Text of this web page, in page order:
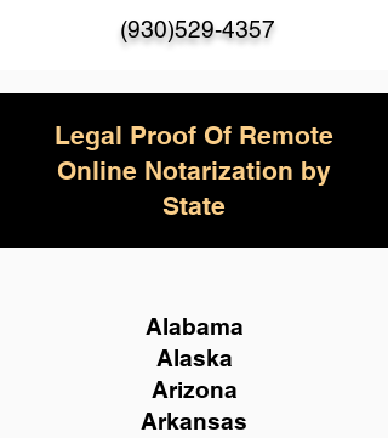
(930)529-4357
Legal Proof Of Remote
Online Notarization by
State
Alabama
Alaska
Arizona
Arkansas